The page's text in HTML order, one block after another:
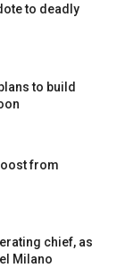
to deadly
to build
from
chief, as
Milano